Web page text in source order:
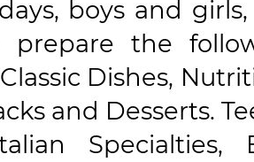
boys and
prepare the
Dishes,
and Desserts.
Specialties,